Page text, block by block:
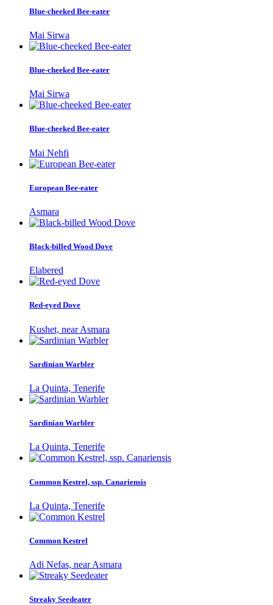
Blue-cheeked Bee-eater
Mai Sirwa
Blue-cheeked Bee-eater
Mai Sirwa
Blue-cheeked Bee-eater
Mai Nehfi
European Bee-eater
Asmara
Black-billed Wood Dove
Elabered
Red-eyed Dove
Kushet, near Asmara
Sardinian Warbler
La Quinta, Tenerife
Sardinian Warbler
La Quinta, Tenerife
Common Kestrel, ssp. Canariensis
La Quinta, Tenerife
Common Kestrel
Adi Nefas, near Asmara
Streaky Seedeater